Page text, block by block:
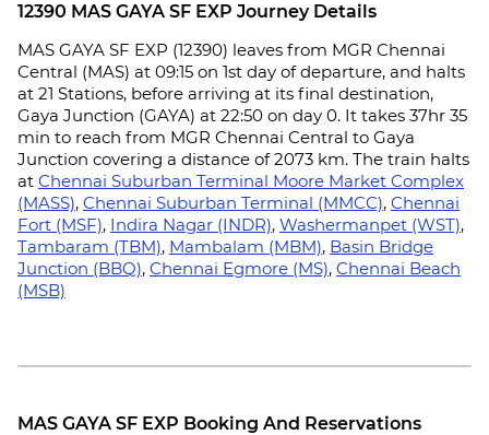
12390 MAS GAYA SF EXP Journey Details
MAS GAYA SF EXP (12390) leaves from MGR Chennai
Central (MAS) at 09:15 on 1st day of departure, and halts
at 21 Stations, before arriving at its final destination,
Gaya Junction (GAYA) at 22:50 on day 0. It takes 37hr 35
min to reach from MGR Chennai Central to Gaya
Junction covering a distance of 2073 km. The train halts
at Chennai Suburban Terminal Moore Market Complex
(MASS), Chennai Suburban Terminal (MMCC), Chennai
Fort (MSF), Indira Nagar (INDR), Washermanpet (WST),
Tambaram (TBM), Mambalam (MBM), Basin Bridge
Junction (BBQ), Chennai Egmore (MS), Chennai Beach
(MSB)
MAS GAYA SF EXP Booking And Reservations